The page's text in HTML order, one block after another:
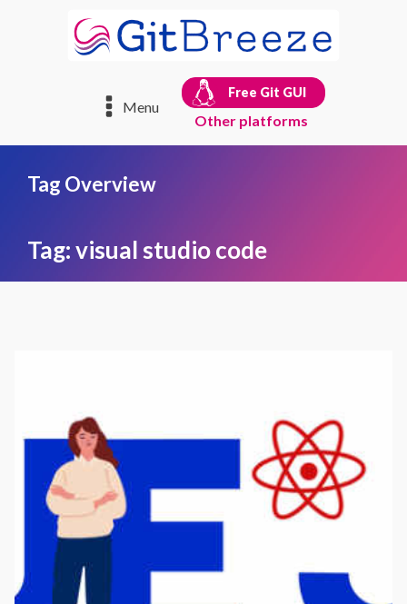
Menu
Free Git GUI
Other platforms
Tag Overview
Tag:visual studio code